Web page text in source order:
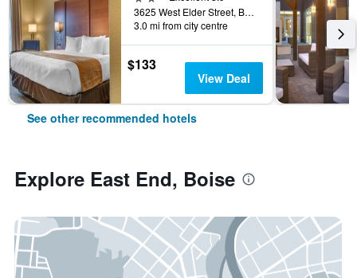
3625 West Elder Street, Boise, ID, United States
3.0 mi from city centre
$133
View Deal
See other recommended hotels
Explore East End, Boise